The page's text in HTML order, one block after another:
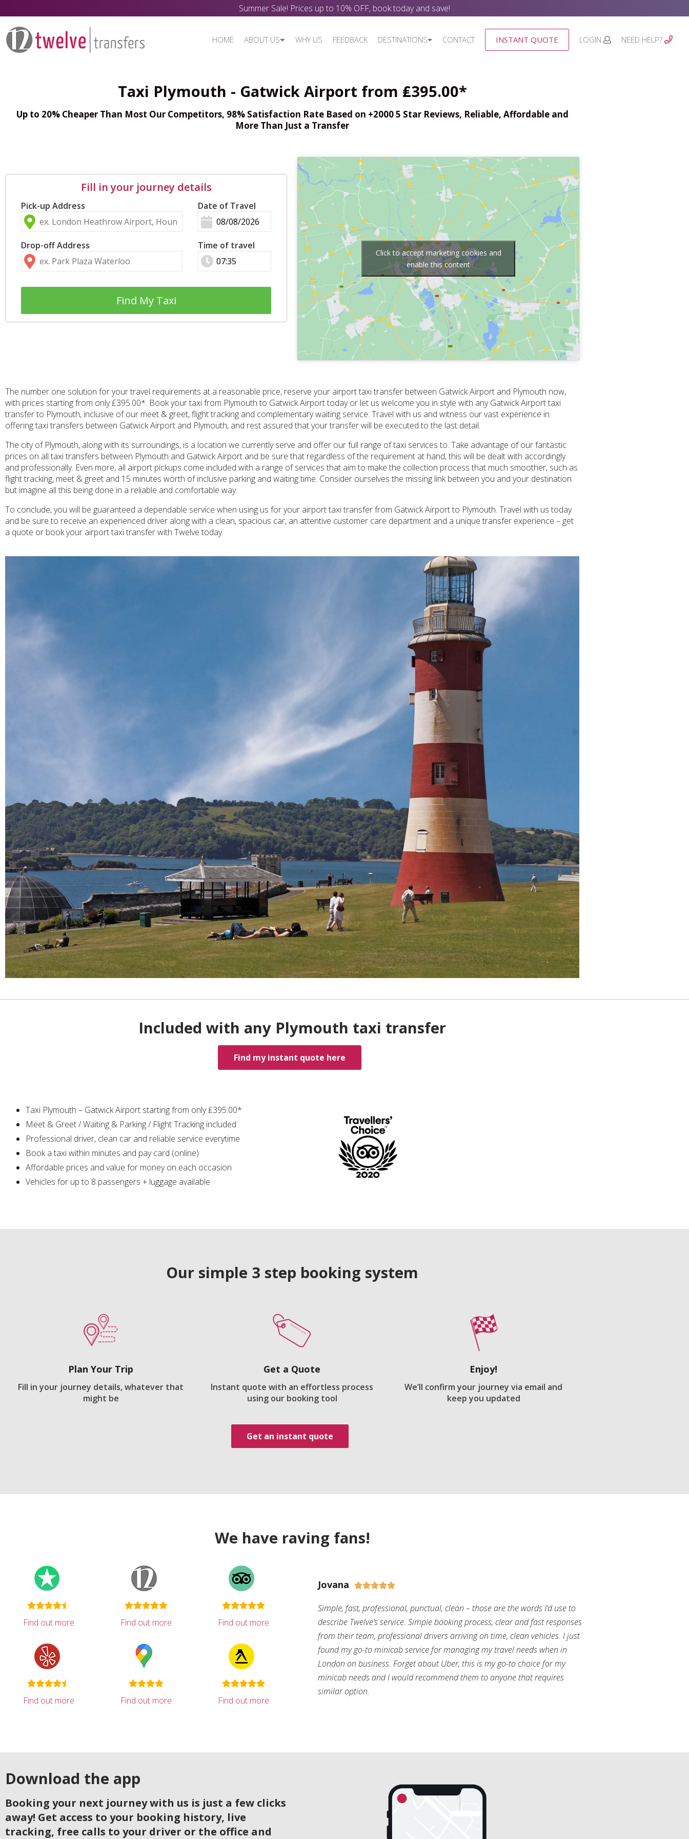
Summer Sale! Prices up to 10% OFF, book today and save!
HOME ABOUT US WHY US FEEDBACK DESTINATIONS CONTACT INSTANT QUOTE LOGIN NEED HELP?
Taxi Plymouth - Gatwick Airport from ₤395.00*
Up to 20% Cheaper Than Most Our Competitors, 98% Satisfaction Rate Based on +2000 5 Star Reviews, Reliable, Affordable and
More Than Just a Transfer
Fill in your journey details
Pick-up Address
Drop-off Address
Date of Travel
Time of travel
Find My Taxi
Click to accept marketing cookies and
enable this content
The number one solution for your travel requirements at a reasonable price, reserve your airport taxi transfer between Gatwick Airport and Plymouth now,
with prices starting from only £395.00*. Book your taxi from Plymouth to Gatwick Airport today or let us welcome you in style with any Gatwick Airport taxi
transfer to Plymouth, inclusive of our meet & greet, flight tracking and complementary waiting service. Travel with us and witness our vast experience in
offering taxi transfers between Gatwick Airport and Plymouth, and rest assured that your transfer will be executed to the last detail.
The city of Plymouth, along with its surroundings, is a location we currently serve and offer our full range of taxi services to. Take advantage of our fantastic
prices on all taxi transfers between Plymouth and Gatwick Airport and be sure that regardless of the requirement at hand, this will be dealt with accordingly
and professionally. Even more, all airport pickups come included with a range of services that aim to make the collection process that much smoother, such as
flight tracking, meet & greet and 15 minutes worth of inclusive parking and waiting time. Consider ourselves the missing link between you and your destination
but imagine all this being done in a reliable and comfortable way.
To conclude, you will be guaranteed a dependable service when using us for your airport taxi transfer from Gatwick Airport to Plymouth. Travel with us today
and be sure to receive an experienced driver along with a clean, spacious car, an attentive customer care department and a unique transfer experience – get
a quote or book your airport taxi transfer with Twelve today.
Included with any Plymouth taxi transfer
Find my instant quote here
Taxi Plymouth – Gatwick Airport starting from only ₤395.00*
Meet & Greet / Waiting & Parking / Flight Tracking included
Professional driver, clean car and reliable service everytime
Book a taxi within minutes and pay card (online)
Affordable prices and value for money on each occasion
Vehicles for up to 8 passengers + luggage available
Our simple 3 step booking system
Plan Your Trip
Fill in your journey details, whatever that
might be
Get a Quote
Instant quote with an effortless process
using our booking tool
Enjoy!
We’ll confirm your journey via email and
keep you updated
Get an instant quote
We have raving fans!
Find out more Find out more Find out more
Find out more Find out more Find out more
Jovana 
Simple, fast, professional, punctual, clean – those are the words I’d use to
describe Twelve’s service. Simple booking process, clear and fast responses
from their team, professional drivers arriving on time, clean vehicles. I just
found my go-to minicab service for managing my travel needs when in
London on business. Forget about Uber, this is my go-to choice for my
minicab needs and I would recommend them to anyone that requires
similar option.
Download the app
Booking your next journey with us is just a few clicks
away! Get access to your booking history, live
tracking, free calls to your driver or the office and